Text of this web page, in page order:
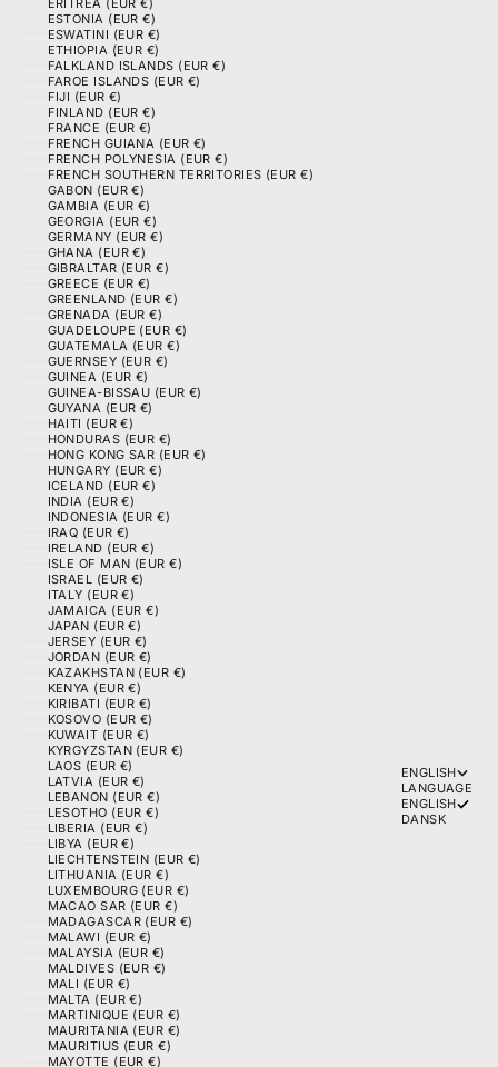
ERITREA (EUR €)
ESTONIA (EUR €)
ESWATINI (EUR €)
ETHIOPIA (EUR €)
FALKLAND ISLANDS (EUR €)
FAROE ISLANDS (EUR €)
FIJI (EUR €)
FINLAND (EUR €)
FRANCE (EUR €)
FRENCH GUIANA (EUR €)
FRENCH POLYNESIA (EUR €)
FRENCH SOUTHERN TERRITORIES (EUR €)
GABON (EUR €)
GAMBIA (EUR €)
GEORGIA (EUR €)
GERMANY (EUR €)
GHANA (EUR €)
GIBRALTAR (EUR €)
GREECE (EUR €)
GREENLAND (EUR €)
GRENADA (EUR €)
GUADELOUPE (EUR €)
GUATEMALA (EUR €)
GUERNSEY (EUR €)
GUINEA (EUR €)
GUINEA-BISSAU (EUR €)
GUYANA (EUR €)
HAITI (EUR €)
HONDURAS (EUR €)
HONG KONG SAR (EUR €)
HUNGARY (EUR €)
ICELAND (EUR €)
INDIA (EUR €)
INDONESIA (EUR €)
IRAQ (EUR €)
IRELAND (EUR €)
ISLE OF MAN (EUR €)
ISRAEL (EUR €)
ITALY (EUR €)
JAMAICA (EUR €)
JAPAN (EUR €)
JERSEY (EUR €)
JORDAN (EUR €)
KAZAKHSTAN (EUR €)
KENYA (EUR €)
KIRIBATI (EUR €)
KOSOVO (EUR €)
KUWAIT (EUR €)
KYRGYZSTAN (EUR €)
LAOS (EUR €)
LATVIA (EUR €)
LEBANON (EUR €)
LESOTHO (EUR €)
LIBERIA (EUR €)
LIBYA (EUR €)
LIECHTENSTEIN (EUR €)
LITHUANIA (EUR €)
LUXEMBOURG (EUR €)
MACAO SAR (EUR €)
MADAGASCAR (EUR €)
MALAWI (EUR €)
MALAYSIA (EUR €)
MALDIVES (EUR €)
MALI (EUR €)
MALTA (EUR €)
MARTINIQUE (EUR €)
MAURITANIA (EUR €)
MAURITIUS (EUR €)
MAYOTTE (EUR €)
ENGLISH
LANGUAGE
ENGLISH
DANSK